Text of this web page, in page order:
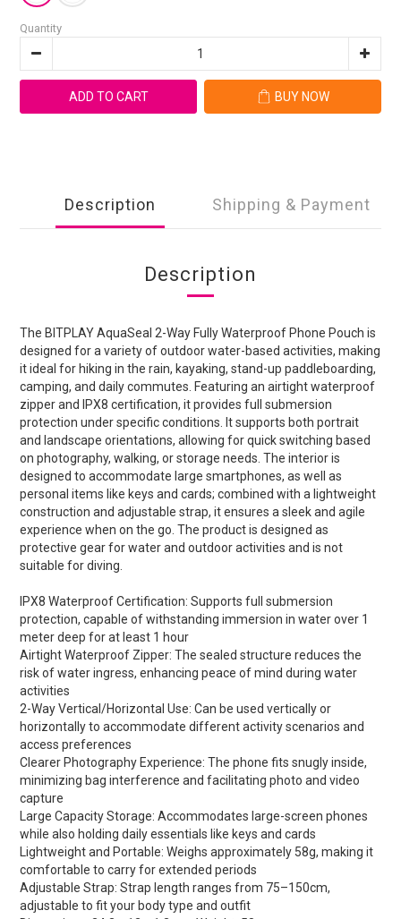
Quantity
ADD TO CART BUY NOW
Description Shipping & Payment
Description
The BITPLAY AquaSeal 2-Way Fully Waterproof Phone Pouch is
designed for a variety of outdoor water-based activities, making
it ideal for hiking in the rain, kayaking, stand-up paddleboarding,
camping, and daily commutes. Featuring an airtight waterproof
zipper and IPX8 certification, it provides full submersion
protection under specific conditions. It supports both portrait
and landscape orientations, allowing for quick switching based
on photography, walking, or storage needs. The interior is
designed to accommodate large smartphones, as well as
personal items like keys and cards; combined with a lightweight
construction and adjustable strap, it ensures a sleek and agile
experience when on the go. The product is designed as
protective gear for water and outdoor activities and is not
suitable for diving.
IPX8 Waterproof Certification: Supports full submersion
protection, capable of withstanding immersion in water over 1
meter deep for at least 1 hour
Airtight Waterproof Zipper: The sealed structure reduces the
risk of water ingress, enhancing peace of mind during water
activities
2-Way Vertical/Horizontal Use: Can be used vertically or
horizontally to accommodate different activity scenarios and
access preferences
Clearer Photography Experience: The phone fits snugly inside,
minimizing bag interference and facilitating photo and video
capture
Large Capacity Storage: Accommodates large-screen phones
while also holding daily essentials like keys and cards
Lightweight and Portable: Weighs approximately 58g, making it
comfortable to carry for extended periods
Adjustable Strap: Strap length ranges from 75–150cm,
adjustable to fit your body type and outfit